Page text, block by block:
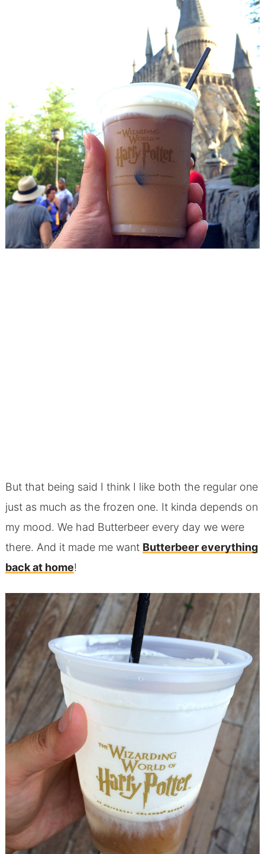
But that being said I think I like both the regular one
just as much as the frozen one. It kinda depends on
my mood. We had Butterbeer every day we were
there. And it made me want Butterbeer everything
back at home!